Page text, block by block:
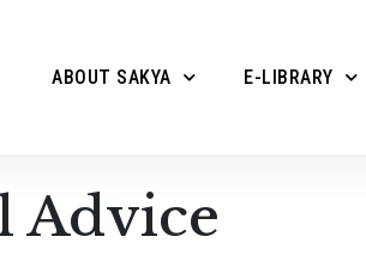
ABOUT SAKYA E-LIBRARY
Advice